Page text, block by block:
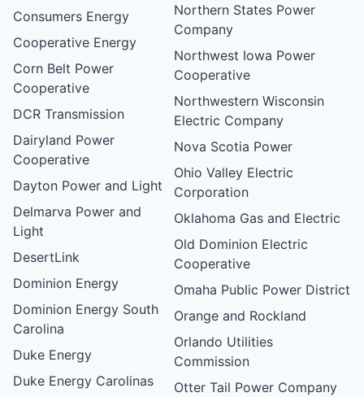
Consumers Energy
Cooperative Energy
Corn Belt Power
Cooperative
DCR Transmission
Dairyland Power
Cooperative
Dayton Power and Light
Delmarva Power and
Light
DesertLink
Dominion Energy
Dominion Energy South
Carolina
Duke Energy
Duke Energy Carolinas
Northern States Power
Company
Northwest Iowa Power
Cooperative
Northwestern Wisconsin
Electric Company
Nova Scotia Power
Ohio Valley Electric
Corporation
Oklahoma Gas and Electric
Old Dominion Electric
Cooperative
Omaha Public Power District
Orange and Rockland
Orlando Utilities
Commission
Otter Tail Power Company